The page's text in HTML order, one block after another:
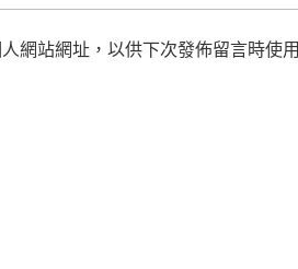
網站網址，以供下次發佈留言時使